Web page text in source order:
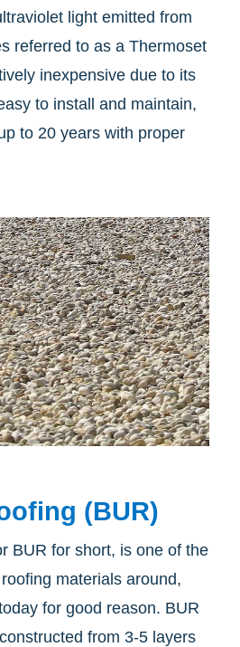
light emitted from
referred to as a Thermoset
inexpensive due to its
to install and maintain,
to 20 years with proper
(BUR)
BUR for short, is one of the
materials around,
for good reason. BUR
from 3-5 layers